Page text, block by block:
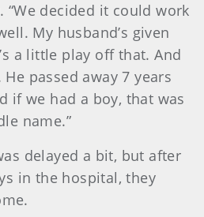
“We decided it could work
My husband’s given
a little play off that. And
passed away 7 years
if we had a boy, that was
name.”
delayed a bit, but after
in the hospital, they